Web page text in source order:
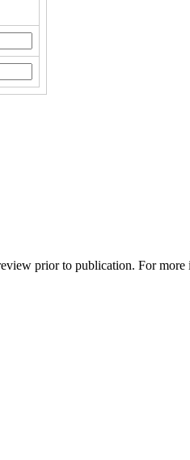
prior to publication. For more